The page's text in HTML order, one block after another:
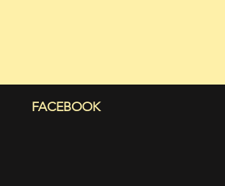
FACEBOOK